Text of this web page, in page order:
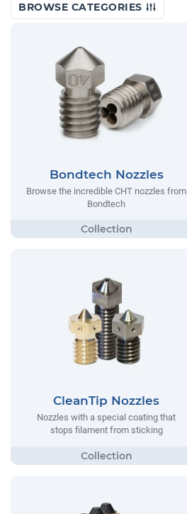
BROWSE CATEGORIES
Bondtech Nozzles
Browse the incredible CHT nozzles from
Bondtech
CleanTip Nozzles
Nozzles with a special coating that
stops filament from sticking